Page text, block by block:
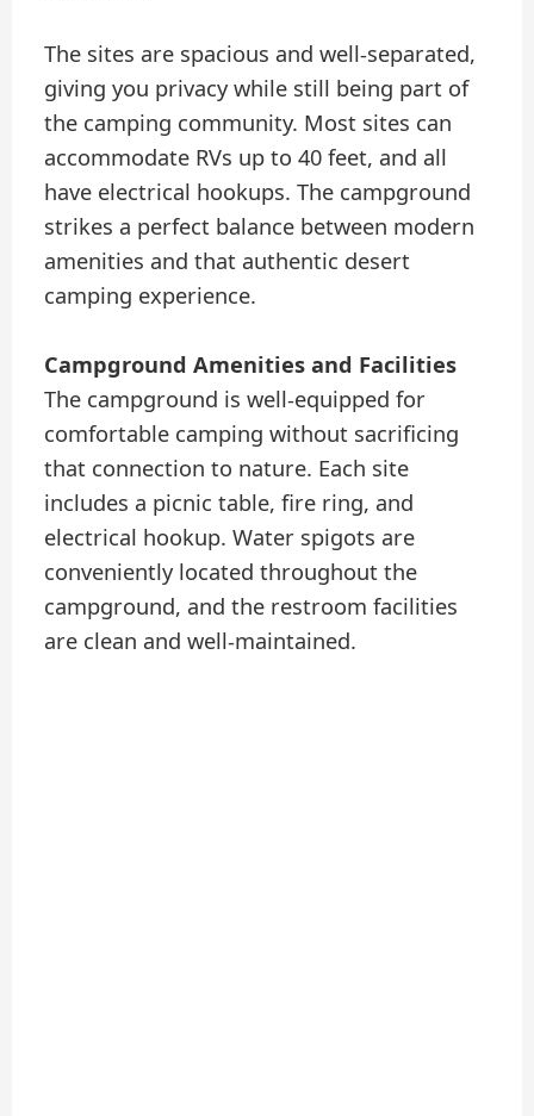
The sites are spacious and well-separated,
giving you privacy while still being part of
the camping community. Most sites can
accommodate RVs up to 40 feet, and all
have electrical hookups. The campground
strikes a perfect balance between modern
amenities and that authentic desert
camping experience.
Campground Amenities and Facilities
The campground is well-equipped for
comfortable camping without sacrificing
that connection to nature. Each site
includes a picnic table, fire ring, and
electrical hookup. Water spigots are
conveniently located throughout the
campground, and the restroom facilities
are clean and well-maintained.